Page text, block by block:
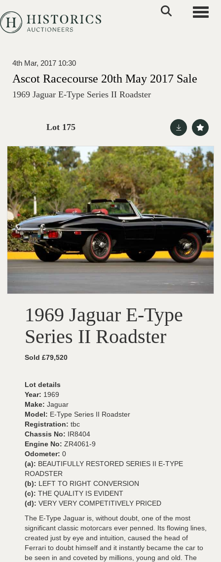
4th Mar, 2017 10:30
Ascot Racecourse 20th May 2017 Sale
1969 Jaguar E-Type Series II Roadster
Lot 175
1969 Jaguar E-Type
Series II Roadster
Sold £79,520
Lot details
Year: 1969
Make: Jaguar
Model: E-Type Series II Roadster
Registration: tbc
Chassis No: IR8404
Engine No: ZR4061-9
Odometer: 0
(a): BEAUTIFULLY RESTORED SERIES II E-TYPE
ROADSTER
(b): LEFT TO RIGHT CONVERSION
(c): THE QUALITY IS EVIDENT
(d): VERY VERY COMPETITIVELY PRICED
The E-Type Jaguar is, without doubt, one of the most
significant classic motorcars ever penned. Its flowing lines,
created just by eye and intuition, caused the head of
Ferrari to doubt himself and it instantly became the car to
be seen in and coveted by millions, young and old. The